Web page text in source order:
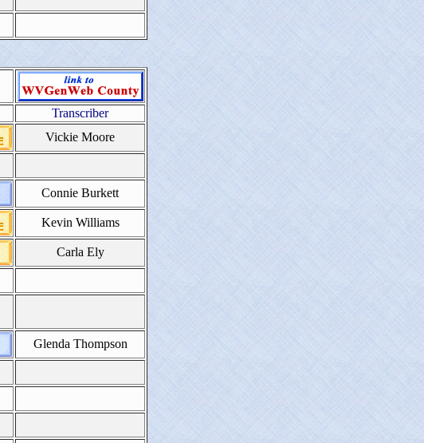
Transcriber
Vickie Moore
Connie Burkett
Kevin Williams
Carla Ely
Glenda Thompson